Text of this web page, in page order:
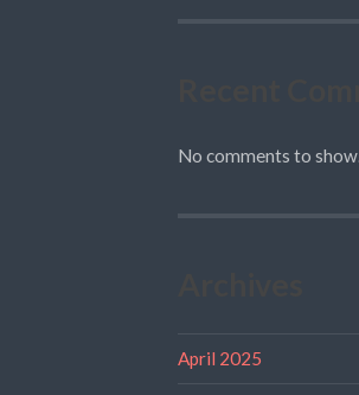
No comments to show.
April 2025